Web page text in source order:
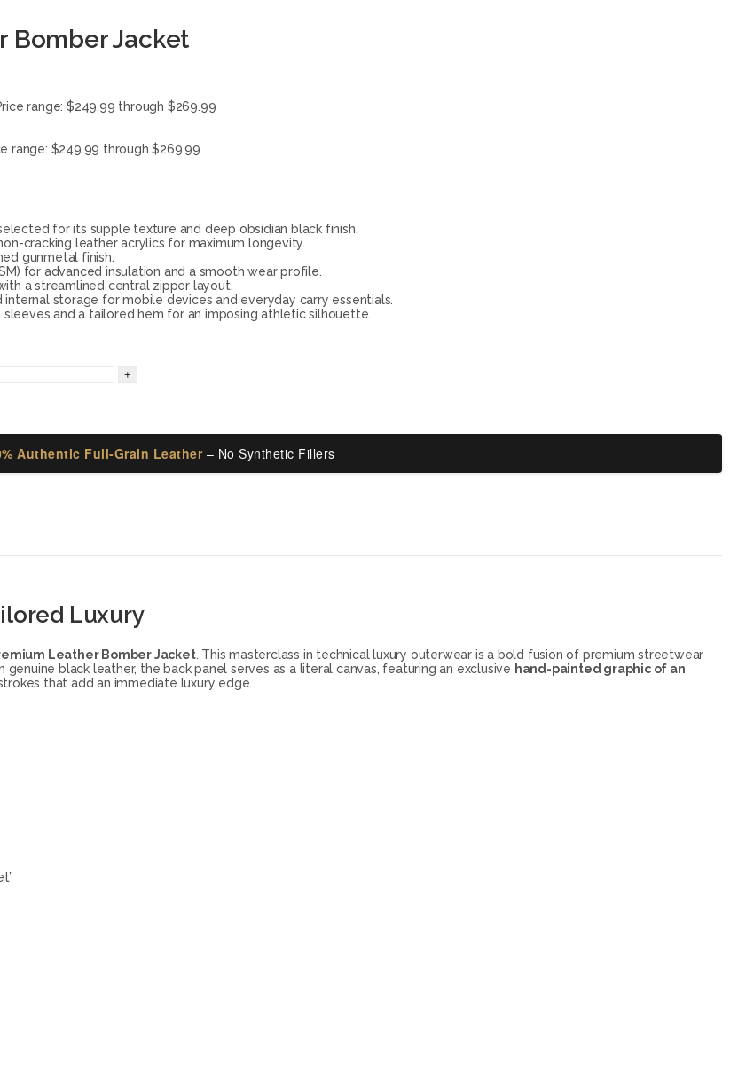
Bomber Jacket
range: $249.99 through $269.99
range: $249.99 through $269.99
for its supple texture and deep obsidian black finish.
cracking leather acrylics for maximum longevity.
gunmetal finish.
for advanced insulation and a smooth wear profile.
a streamlined central zipper layout.
storage for mobile devices and everyday carry essentials.
sleeves and a tailored hem for an imposing athletic silhouette.
Authentic Full-Grain Leather– No Synthetic Fillers
Luxury
Leather Bomber Jacket. This masterclass in technical luxury outerwear is a bold fusion of premium streetwear
black leather, the back panel serves as a literal canvas, featuring an exclusive hand-painted graphic of an
that add an immediate luxury edge.